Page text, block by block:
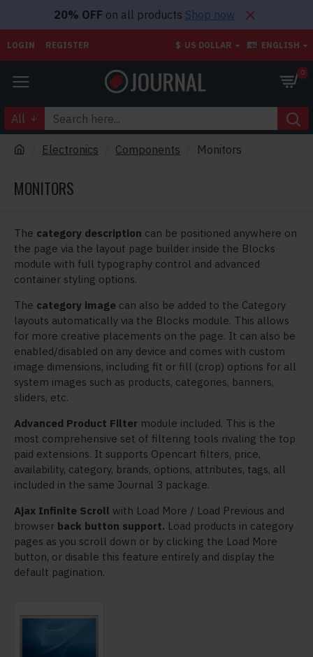
20% OFFon all products Shop now
LOGIN REGISTER $ US DOLLAR ENGLISH
0
All
Electronics Components Monitors
MONITORS
The category description can be positioned anywhere on
the page via the layout page builder inside the Blocks
module with full typography control and advanced
container styling options.
The category image can also be added to the Category
layouts automatically via the Blocks module. This allows
for more creative placements on the page. It can also be
enabled/disabled on any device and comes with custom
image dimensions, including fit or fill (crop) options for all
system images such as products, categories, banners,
sliders, etc.
Advanced Product Filter module included. This is the
most comprehensive set of filtering tools rivaling the top
paid extensions. It supports Opencart filters, price,
availability, category, brands, options, attributes, tags, all
included in the same Journal 3 package.
Ajax Infinite Scroll with Load More / Load Previous and
browser back button support. Load products in category
pages as you scroll down or by clicking the Load More
button, or disable this feature entirely and display the
default pagination.